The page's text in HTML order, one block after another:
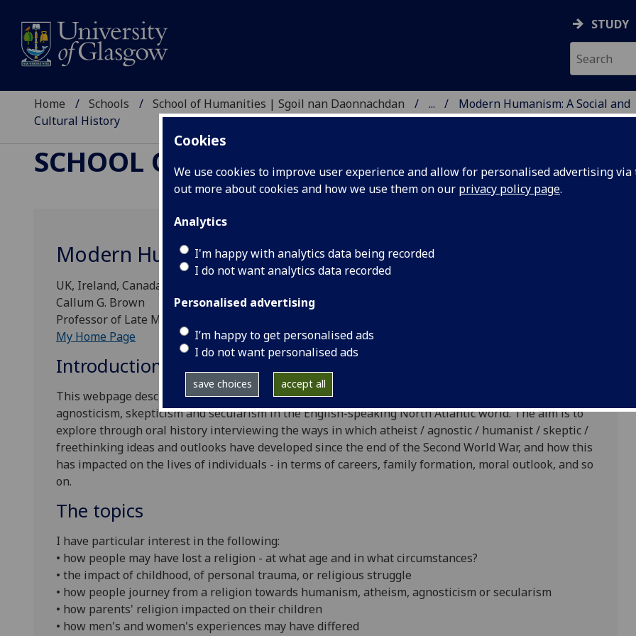
Cookies
We use cookies to improve user experience and allow for personalised advertising
out more about cookies and how we use them on our privacy policy page.
Analytics
I'm happy with analytics data being recorded
I do not want analytics data recorded
Personalised advertising
I’m happy to get personalised ads
I do not want personalised ads
save choices accept all
STUDY
Home Schools School of Humanities | Sgoil nan Daonnachdan ...
Modern Humanism: A Social and
Cultural History
SCHOOL OF HUMANITIES | SGOIL NAN
Modern Humanism: A Social and Cultural History
UK, Ireland, Canada and USA, c.1945 to the present
Callum G. Brown
Professor of Late Modern European History, University of Glasgow
My Home Page
Introduction
This webpage describes my academic research project on the history of modern humanism, atheism,
agnosticism, skepticism and secularism in the English-speaking North Atlantic world. The aim is to
explore through oral history interviewing the ways in which atheist / agnostic / humanist / skeptic /
freethinking ideas and outlooks have developed since the end of the Second World War, and how this
has impacted on the lives of individuals - in terms of careers, family formation, moral outlook, and so
on.
The topics
I have particular interest in the following:
• how people may have lost a religion - at what age and in what circumstances?
• the impact of childhood, of personal trauma, or religious struggle
• how people journey from a religion towards humanism, atheism, agnosticism or secularism
• how parents' religion impacted on their children
• how men's and women's experiences may have differed